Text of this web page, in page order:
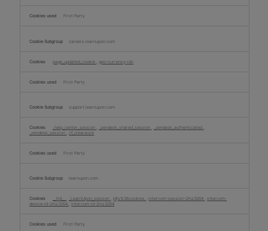
First Party
careers.learnupon.com
page_updated_cookie ,geo-currency-idx
First Party
support.learnupon.com
_help_center_session _zendesk_shared_session _zendesk_authenticated
_zendesk_session
,cf_clearance
First Party
learnupon.com
__tld__ _LearnUpon_session ,pfjs%3Acookies ,intercom-session-2mz3264 ,intercom-
device-id-2mz3264
,intercom-id-2mz3264
First Party